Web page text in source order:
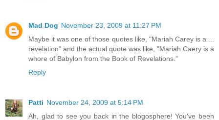
Mad Dog November 23, 2009 at 11:27 PM
Maybe it was one of those quotes like, "Mariah Carey is a ...
revelation" and the actual quote was like, "Mariah Caery is a
whore of Babylon from the Book of Revelations."
Reply
Patti November 24, 2009 at 5:14 PM
Ah, glad to see you back in the blogosphere! You've been